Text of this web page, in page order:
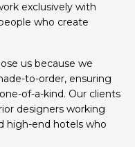
exclusively with
who create
us because we
to-order, ensuring
of-a-kind. Our clients
designers working
high-end hotels who